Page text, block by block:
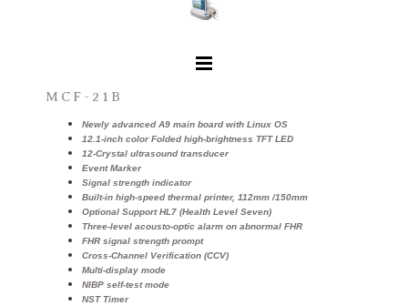
MCF-21B
Newly advanced A9 main board with Linux OS
12.1-inch color Folded high-brightness TFT LED
12-Crystal ultrasound transducer
Event Marker
Signal strength indicator
Built-in high-speed thermal printer, 112mm /150mm
Optional Support HL7 (Health Level Seven)
Three-level acousto-optic alarm on abnormal FHR
FHR signal strength prompt
Cross-Channel Verification (CCV)
Multi-display mode
NIBP self-test mode
NST Timer